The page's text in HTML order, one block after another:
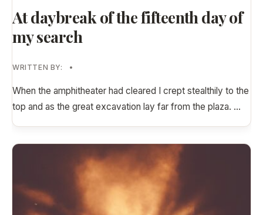
At daybreak of the fifteenth day of
my search
WRITTEN BY: •
When the amphitheater had cleared I crept stealthily to the
top and as the great excavation lay far from the plaza. ...